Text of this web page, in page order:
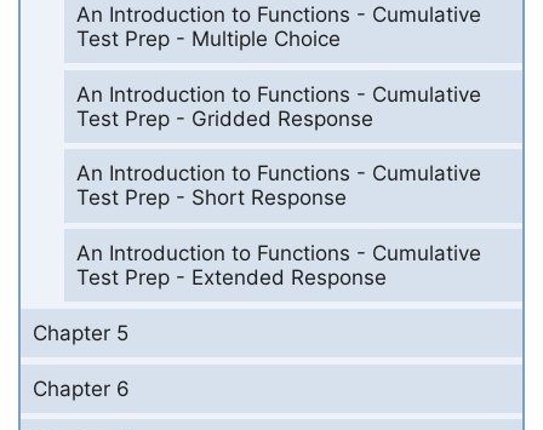
An Introduction to Functions - Cumulative
Test Prep - Multiple Choice
An Introduction to Functions - Cumulative
Test Prep - Gridded Response
An Introduction to Functions - Cumulative
Test Prep - Short Response
An Introduction to Functions - Cumulative
Test Prep - Extended Response
Chapter 5
Chapter 6